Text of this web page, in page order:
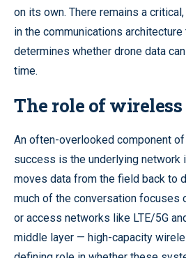
on its own. There remains a
in the communications
determines whether drone data
time.
The role of
An often-overlooked component
success is the underlying network
moves data from the field back to
much of the conversation focuses
or access networks like LTE/5G
middle layer — high-capacity